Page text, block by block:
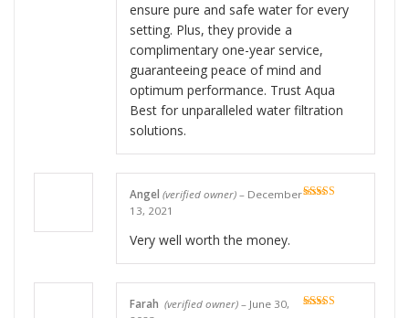
ensure pure and safe water for every
setting. Plus, they provide a
complimentary one-year service,
guaranteeing peace of mind and
optimum performance. Trust Aqua
Best for unparalleled water filtration
solutions.
Angel (verified owner) – December
13, 2021
Very well worth the money.
Farah (verified owner) – June 30,